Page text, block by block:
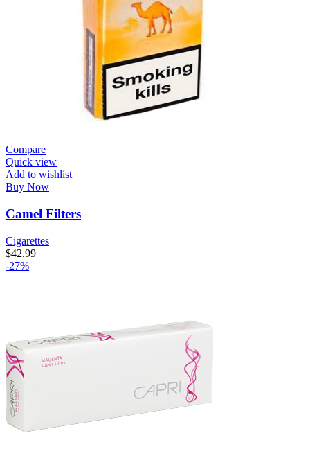
Compare
Quick view
Add to wishlist
Buy Now
Camel Filters
Cigarettes
$42.99
-27%